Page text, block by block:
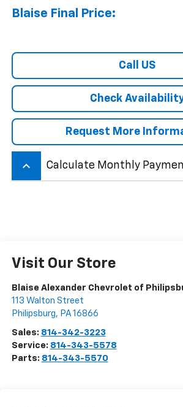
Blaise Final Price:
Call US
Check
Request More
keyboard_arrow_up Calculate Monthly
Visit Our Store
Blaise Alexander Chevrolet of
113 Walton Street
Philipsburg, PA 16866
Sales: 814-342-3223
Service: 814-343-5578
Parts: 814-343-5570